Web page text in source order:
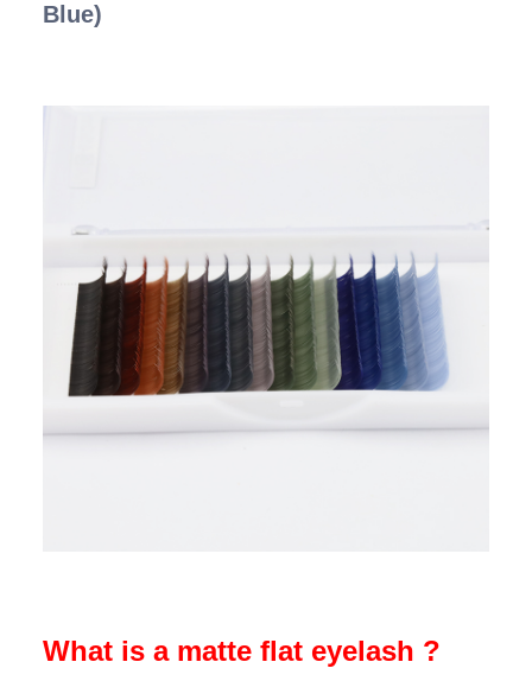
Blue)
What is a matte flat eyelash ?